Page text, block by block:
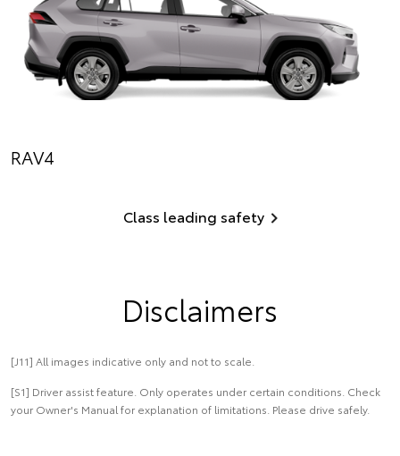
RAV4
Class leading safety
Disclaimers
[J11] All images indicative only and not to scale.
[S1] Driver assist feature. Only operates under certain conditions. Check
your Owner's Manual for explanation of limitations. Please drive safely.